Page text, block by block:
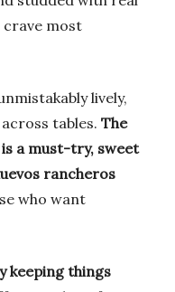
most
lively,
tables. The
a must-try, sweet
rancheros
who want
keeping things